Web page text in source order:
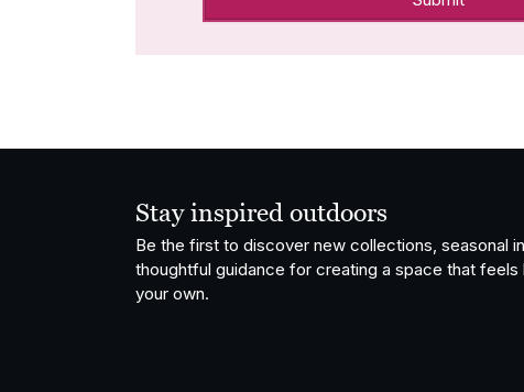
Stay inspired outdoors
Be the first to discover new collections, seasonal
thoughtful guidance for creating a space that feels
your own.